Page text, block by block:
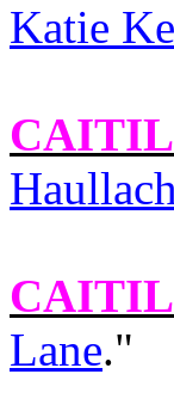
Katie
Lane."